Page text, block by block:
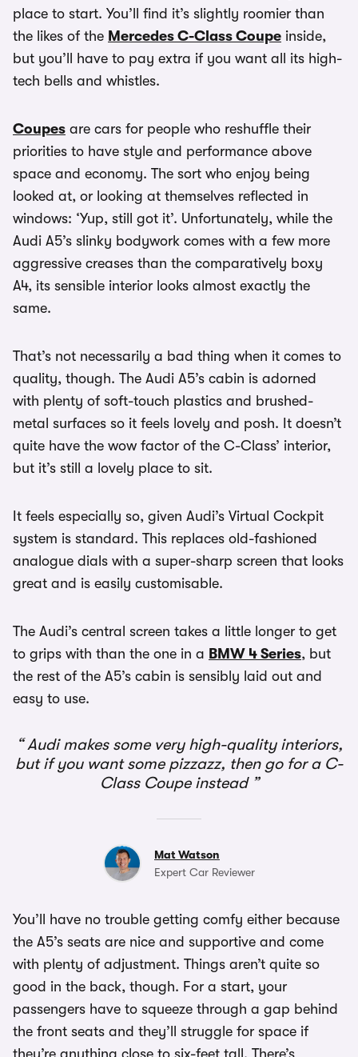
place to start. You’ll find it’s slightly roomier than
the likes of the Mercedes C-Class Coupe inside,
but you’ll have to pay extra if you want all its high-
tech bells and whistles.
Coupes are cars for people who reshuffle their
priorities to have style and performance above
space and economy. The sort who enjoy being
looked at, or looking at themselves reflected in
windows: ‘Yup, still got it’. Unfortunately, while the
Audi A5’s slinky bodywork comes with a few more
aggressive creases than the comparatively boxy
A4, its sensible interior looks almost exactly the
same.
That’s not necessarily a bad thing when it comes to
quality, though. The Audi A5’s cabin is adorned
with plenty of soft-touch plastics and brushed-
metal surfaces so it feels lovely and posh. It doesn’t
quite have the wow factor of the C-Class’ interior,
but it’s still a lovely place to sit.
It feels especially so, given Audi’s Virtual Cockpit
system is standard. This replaces old-fashioned
analogue dials with a super-sharp screen that looks
great and is easily customisable.
The Audi’s central screen takes a little longer to get
to grips with than the one in a BMW 4 Series, but
the rest of the A5’s cabin is sensibly laid out and
easy to use.
Audi makes some very high-quality interiors,
but if you want some pizzazz, then go for a C-
Class Coupe instead
Mat Watson
Expert Car Reviewer
You’ll have no trouble getting comfy either because
the A5’s seats are nice and supportive and come
with plenty of adjustment. Things aren’t quite so
good in the back, though. For a start, your
passengers have to squeeze through a gap behind
the front seats and they’ll struggle for space if
they’re anything close to six-feet tall. There’s